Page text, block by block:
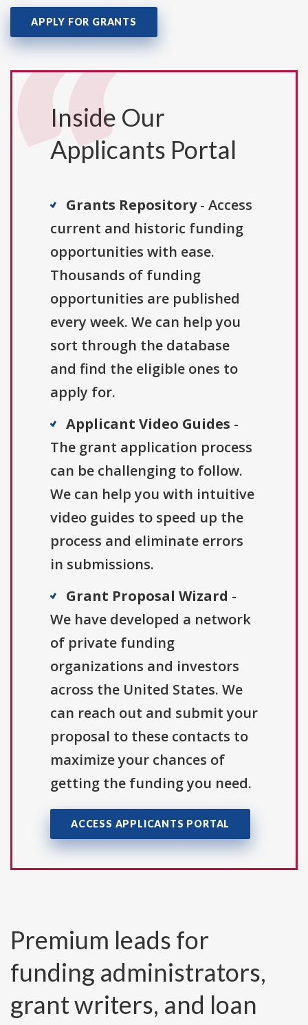
APPLY FOR GRANTS
Inside Our
Applicants Portal
Grants Repository- Access
current and historic funding
opportunities with ease.
Thousands of funding
opportunities are published
every week. We can help you
sort through the database
and find the eligible ones to
apply for.
Applicant Video Guides -
The grant application process
can be challenging to follow.
We can help you with intuitive
video guides to speed up the
process and eliminate errors
in submissions.
Grant Proposal Wizard -
We have developed a network
of private funding
organizations and investors
across the United States. We
can reach out and submit your
proposal to these contacts to
maximize your chances of
getting the funding you need.
ACCESS APPLICANTS PORTAL
Premium leads for
funding administrators,
grant writers, and loan